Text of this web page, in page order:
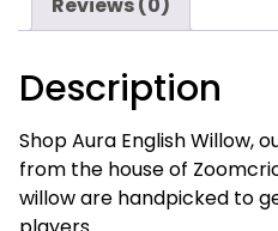
of
quantity
Description
Shop Aura English Willow,
from the house of
willow are handpicked to